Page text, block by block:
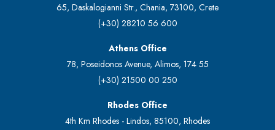
65, Daskalogianni Str., Chania, 73100, Crete
(+30) 28210 56 600
Athens Office
78, Poseidonos Avenue, Alimos, 174 55
(+30) 21500 00 250
Rhodes Office
4th Km Rhodes - Lindos, 85100, Rhodes